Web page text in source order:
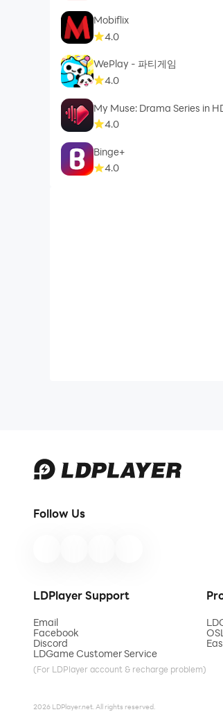
Mark your favorite content to
So, start watching to your
Notes:
support or inquiries.
Mobiflix
4.0
WePlay - 파티게임
4.0
My Muse: Drama Series in
4.0
Binge+
4.0
Follow Us
LDPlayer Support
Email
Facebook
Discord
LDGame Customer Service
(For LDPlayer account & recharge problem)
2026 LDPlayer.net. All rights reserved.